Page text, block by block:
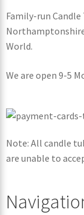
Family-run
World.
We are open 9-5
Note: All candle
are unable to